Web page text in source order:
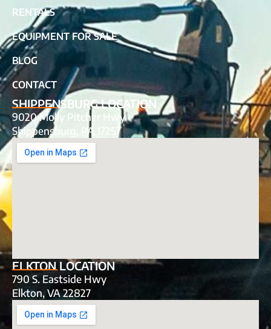
RENTALS
EQUIPMENT FOR SALE
BLOG
CONTACT
SHIPPENSBURG LOCATION
9020 Molly Pitcher Hwy
Shippensburg, PA 17257
ELKTON LOCATION
790 S. Eastside Hwy
Elkton, VA 22827